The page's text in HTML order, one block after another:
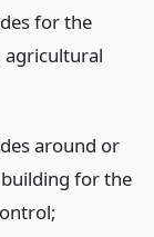
for the
agricultural
around or
for the